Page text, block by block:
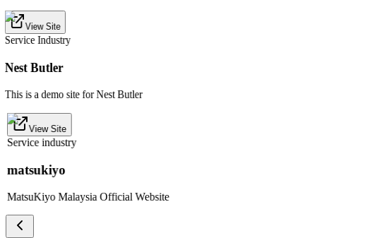
View Site
Service Industry
Nest Butler
This is a demo site for Nest Butler
View Site
Service industry
matsukiyo
MatsuKiyo Malaysia Official Website